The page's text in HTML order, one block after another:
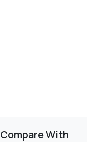
Compare With